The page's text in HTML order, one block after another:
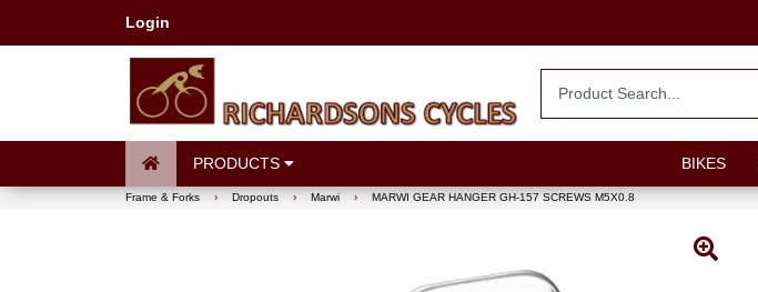
Login
PRODUCTS BIKES
Frame & Forks › Dropouts › Marwi › MARWI GEAR HANGER GH-157 SCREWS M5X0.8